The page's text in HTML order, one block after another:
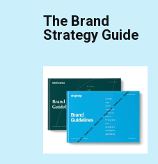
The Brand
Strategy Guide